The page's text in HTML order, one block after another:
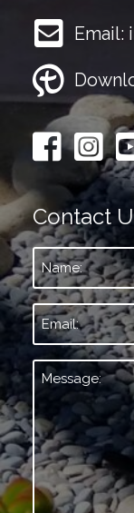
Email:
Contact
Name:*
Email:*
Message: *